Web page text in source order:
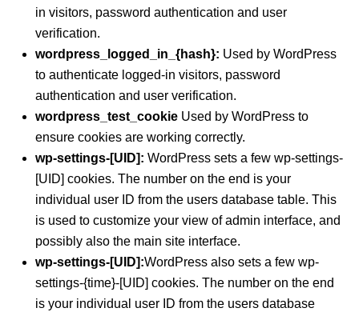
in visitors, password authentication and user
verification.
wordpress_logged_in_{hash}: Used by WordPress
to authenticate logged-in visitors, password
authentication and user verification.
wordpress_test_cookie Used by WordPress to
ensure cookies are working correctly.
wp-settings-[UID]: WordPress sets a few wp-settings-
[UID] cookies. The number on the end is your
individual user ID from the users database table. This
is used to customize your view of admin interface, and
possibly also the main site interface.
wp-settings-[UID]:WordPress also sets a few wp-
settings-{time}-[UID] cookies. The number on the end
is your individual user ID from the users database